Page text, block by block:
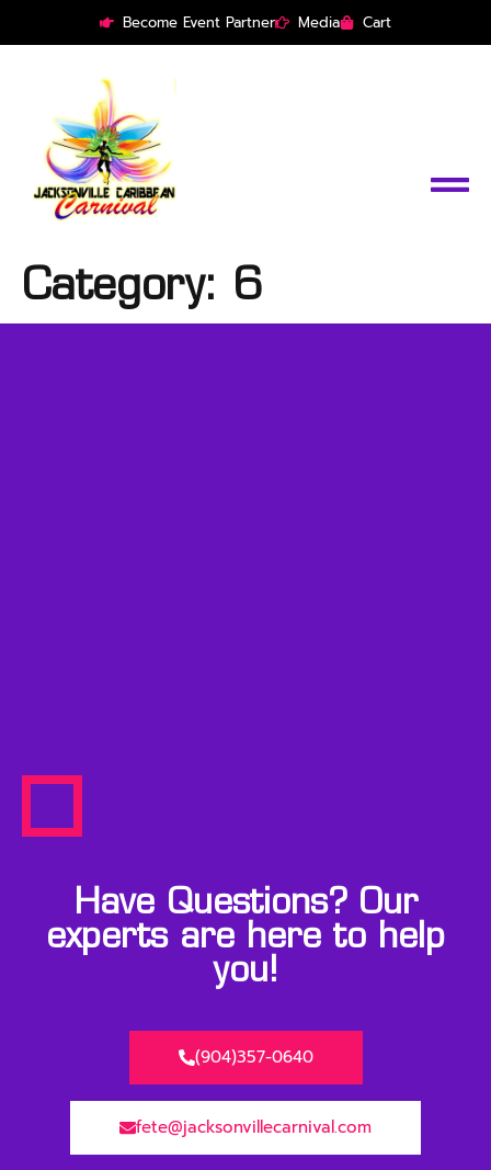
Become Event Partner Media Cart
Category: 6
Have Questions? Our
experts are here to help
you!
(904)357-0640
fete@jacksonvillecarnival.com